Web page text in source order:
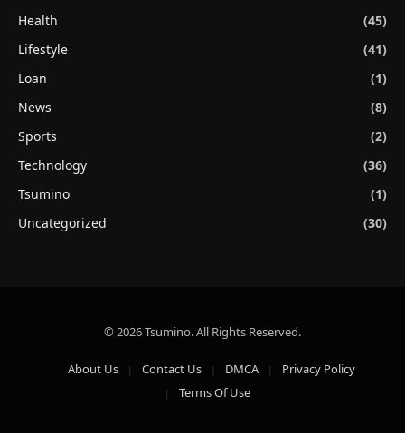
Health
(45)
Lifestyle
(41)
Loan
(1)
News
(8)
Sports
(2)
Technology
(36)
Tsumino
(1)
Uncategorized
(30)
© 2026 Tsumino. All Rights Reserved.
About Us Contact Us DMCA
Privacy Policy
Terms Of Use